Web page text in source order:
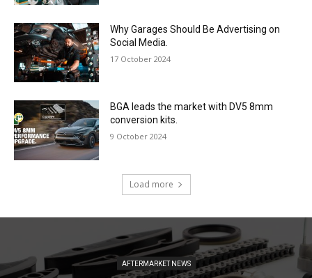
Why Garages Should Be Advertising on
Social Media.
17 October 2024
BGA leads the market with DV5 8mm
conversion kits.
9 October 2024
Load more
AFTERMARKET NEWS